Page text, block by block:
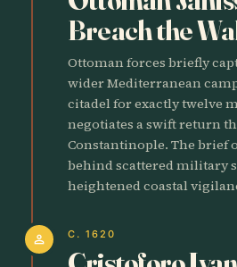
Breach the
Ottoman forces briefly
wider Mediterranean
citadel for exactly twelve
negotiates a swift return
Constantinople. The brief
behind scattered military
heightened coastal
person C. 1620